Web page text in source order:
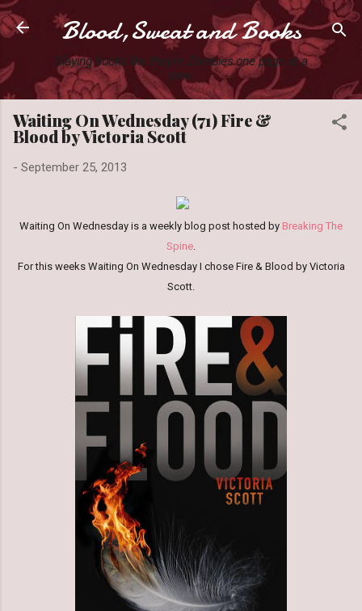
Skip to main content
Blood,Sweat and Books
Slaying books like they're Zombies one page at a
time.
Waiting On Wednesday (71) Fire &
Blood by Victoria Scott
- September 25, 2013
Waiting On Wednesday is a weekly blog post hosted by Breaking The
Spine
For this weeks Waiting On Wednesday I chose Fire & Blood by Victoria
Scott.